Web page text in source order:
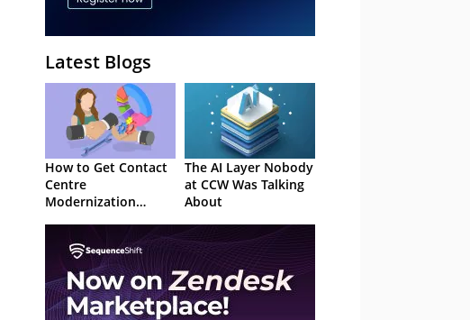
Latest Blogs
How to Get Contact
Centre
Modernization
The AI Layer Nobody
at CCW Was Talking
About